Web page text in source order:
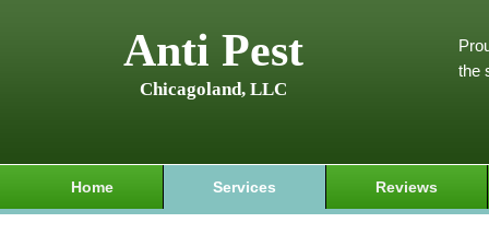
Anti Pest
Chicagoland, LLC
the
Home Services Reviews